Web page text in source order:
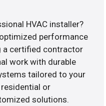
HVAC installer?
performance
a certified contractor
work with durable
tailored to your
residential or
solutions.